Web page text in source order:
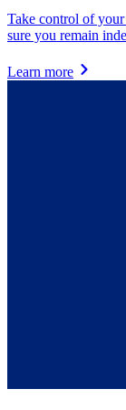
Take control of
sure you remain
Learn more